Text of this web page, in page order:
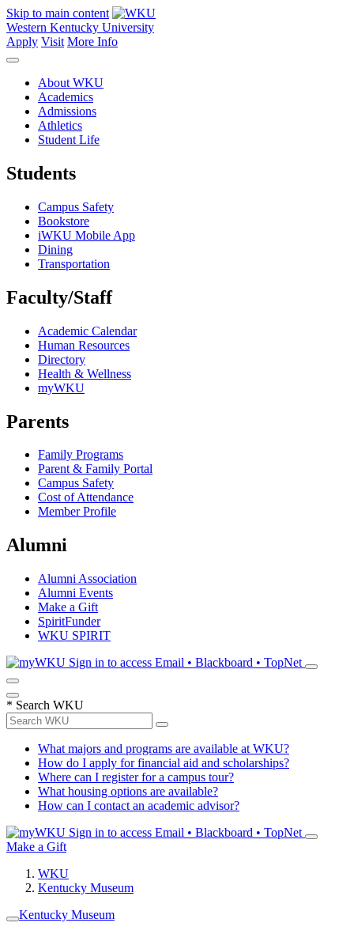
Skip to main content
Western Kentucky University
Apply Visit More Info
About WKU
Academics
Admissions
Athletics
Student Life
Students
Campus Safety
Bookstore
iWKU Mobile App
Dining
Transportation
Faculty/Staff
Academic Calendar
Human Resources
Directory
Health & Wellness
myWKU
Parents
Family Programs
Parent & Family Portal
Campus Safety
Cost of Attendance
Member Profile
Alumni
Alumni Association
Alumni Events
Make a Gift
SpiritFunder
WKU SPIRIT
Sign in to access Email • Blackboard • TopNet
* Search WKU
What majors and programs are available at WKU?
How do I apply for financial aid and scholarships?
Where can I register for a campus tour?
What housing options are available?
How can I contact an academic advisor?
Sign in to access Email • Blackboard • TopNet
Make a Gift
WKU
Kentucky Museum
Kentucky Museum